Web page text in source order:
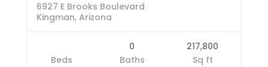
6927 E Brooks Boulevard
Kingman, Arizona
Beds
0
Baths
217,800
Sq ft